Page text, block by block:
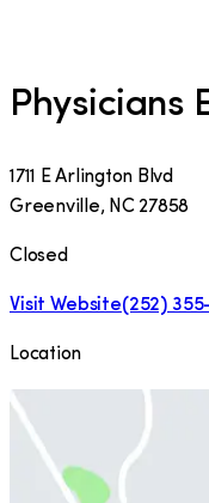
Physicians
1711 E Arlington Blvd
Greenville, NC 27858
Closed
Visit Website(252)
Location